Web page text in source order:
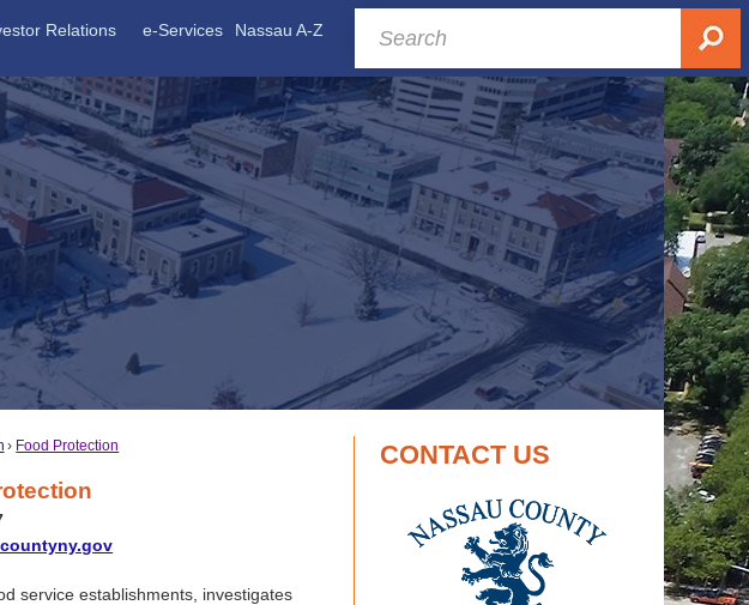
Relations e-Services Nassau A-Z
Food Protection
service establishments, investigates
CONTACT US